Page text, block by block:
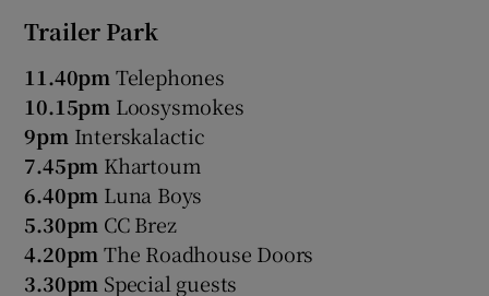
Trailer Park
11.40pm Telephones
10.15pm Loosysmokes
9pm Interskalactic
7.45pm Khartoum
6.40pm Luna Boys
5.30pm CC Brez
4.20pm The Roadhouse Doors
3.30pm Special guests